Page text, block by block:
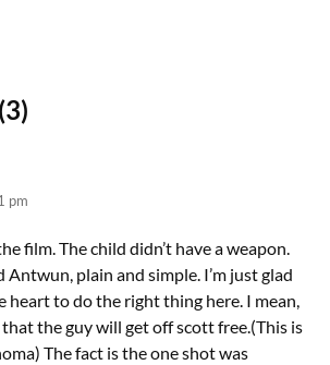
pm
film. The child didn’t have a weapon.
Antwun, plain and simple. I’m just glad
heart to do the right thing here. I mean,
that the guy will get off scott free.(This is
The fact is the one shot was